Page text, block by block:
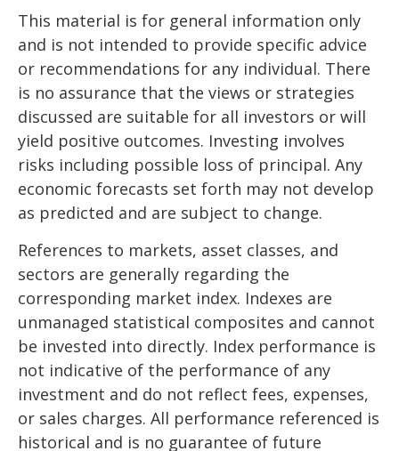
This material is for general information only
and is not intended to provide specific advice
or recommendations for any individual. There
is no assurance that the views or strategies
discussed are suitable for all investors or will
yield positive outcomes. Investing involves
risks including possible loss of principal. Any
economic forecasts set forth may not develop
as predicted and are subject to change.
References to markets, asset classes, and
sectors are generally regarding the
corresponding market index. Indexes are
unmanaged statistical composites and cannot
be invested into directly. Index performance is
not indicative of the performance of any
investment and do not reflect fees, expenses,
or sales charges. All performance referenced is
historical and is no guarantee of future